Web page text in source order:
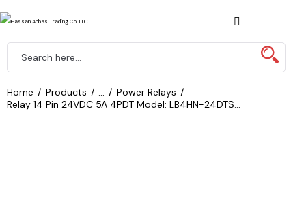
Home Products ...
Power Relays
Relay 14 Pin 24VDC 5A 4PDT Model: LB4HN-24DTS...